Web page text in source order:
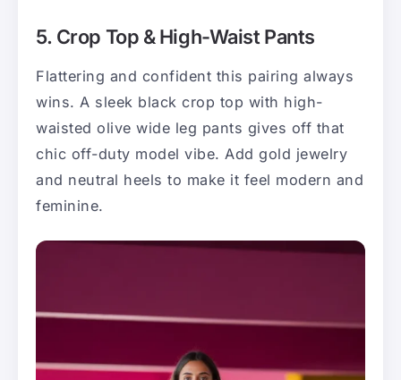
5. Crop Top & High-Waist Pants
Flattering and confident this pairing always
wins. A sleek black crop top with high-
waisted olive wide leg pants gives off that
chic off-duty model vibe. Add gold jewelry
and neutral heels to make it feel modern and
feminine.